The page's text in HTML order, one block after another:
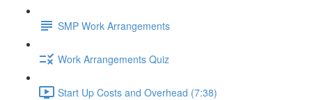
SMP Work Arrangements
Work Arrangements Quiz
Start Up Costs and Overhead (7:38)